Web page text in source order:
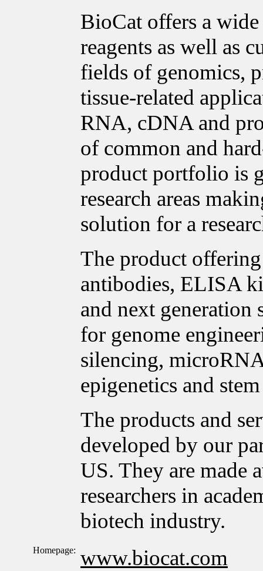
BioCat offers a
reagents as well as
fields of genomics,
tissue-related
RNA, cDNA and
of common and
product portfolio is
research areas
solution for a
The product
antibodies, ELISA
and next generation
for genome
silencing,
epigenetics and
The products and
developed by our
US. They are made
researchers in
biotech industry.
Homepage: www.biocat.com